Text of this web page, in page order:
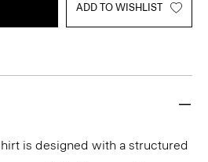
ADD TO WISHLIST
is designed with a structured